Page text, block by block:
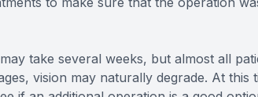
take several weeks, but almost all
vision may naturally degrade. At